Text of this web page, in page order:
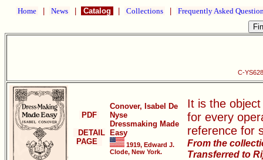
Home News Catalog Collections Frequently Asked
C-
PDF
DETAIL
PAGE
Conover, Isabel De
Nyse
Dressmaking Made
Easy
1919, Edward J.
Clode, New York.
It is the
for every
reference for
From the
Transferred to